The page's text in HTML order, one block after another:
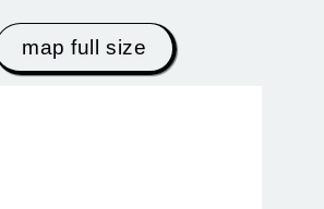
map full size